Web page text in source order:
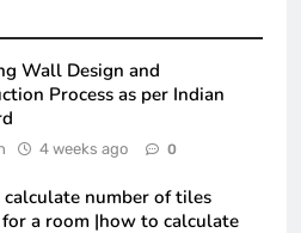
Wall Design and
Process as per Indian
4 weeks ago 0
number of tiles
for a room |how to calculate